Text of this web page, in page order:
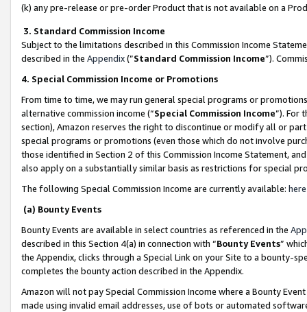
(k) any pre-release or pre-order Product that is not available on a
3. Standard Commission Income
Subject to the limitations described in this Commission Income
described in the Appendix(”Standard Commission Income”).
4. Special Commission Income or Promotions
From time to time, we may run general special programs or
alternative commission income (“Special Commission Income”). For
section), Amazon reserves the right to discontinue or modify all or
special programs or promotions (even those which do not involve
those identified in Section 2 of this Commission Income Statement,
also apply on a substantially similar basis as restrictions for special
The following Special Commission Income are currently available: here
(a) Bounty Events
Bounty Events are available in select countries as referenced in the
described in this Section 4(a) in connection with “Bounty Events”
the Appendix, clicks through a Special Link on your Site to a bounty-
completes the bounty action described in the Appendix.
Amazon will not pay Special Commission Income where a Bounty
made using invalid email addresses, use of bots or automated